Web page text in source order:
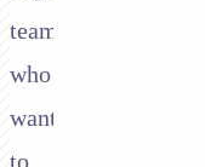
teams)
who
want
to